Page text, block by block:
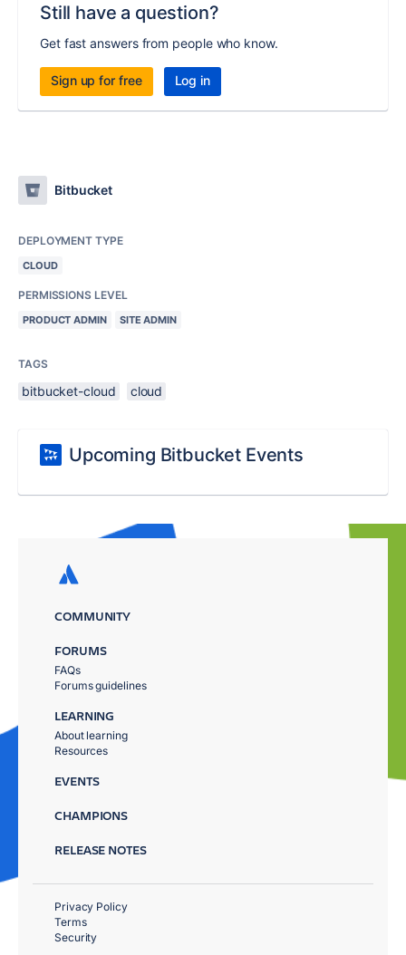
Still have a question?
Get fast answers from people who know.
Sign up for free Log in
Bitbucket
DEPLOYMENT TYPE
CLOUD
PERMISSIONS LEVEL
PRODUCT ADMIN SITE ADMIN
TAGS
bitbucket-cloud cloud
Upcoming Bitbucket Events
COMMUNITY
FORUMS
FAQs
Forums guidelines
LEARNING
About learning
Resources
EVENTS
CHAMPIONS
RELEASE NOTES
Privacy Policy
Terms
Security